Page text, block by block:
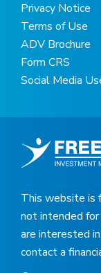
Privacy Notice
Terms of Use
ADV Brochure
Form CRS
Social Media
This website is
not intended
are interested
contact a